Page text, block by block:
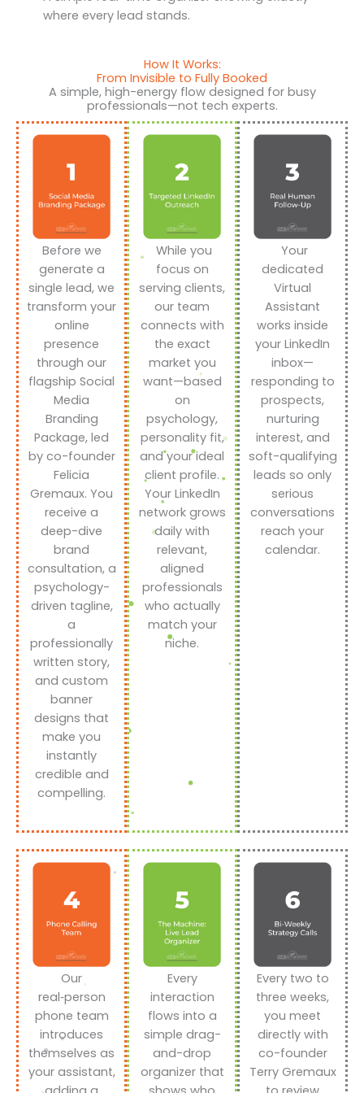
where every lead stands.
How It Works:
From Invisible to Fully Booked
A simple, high-energy flow designed for busy
professionals—not tech experts.
Before we
generate a
single lead, we
transform your
online
presence
through our
flagship Social
Media
Branding
Package, led
by co-founder
Felicia
Gremaux. You
receive a
deep-dive
brand
consultation, a
psychology-
driven tagline,
a
professionally
written story,
and custom
banner
designs that
make you
instantly
credible and
compelling.
While you
focus on
serving clients,
our team
connects with
the exact
market you
want—based
on
psychology,
personality fit,
and your ideal
client profile.
Your LinkedIn
network grows
daily with
relevant,
aligned
professionals
who actually
match your
niche.
Your
dedicated
Virtual
Assistant
works inside
your LinkedIn
inbox—
responding to
prospects,
nurturing
interest, and
soft-qualifying
leads so only
serious
conversations
reach your
calendar.
Our
real‑person
phone team
introduces
themselves as
your assistant,
Every
interaction
flows into a
simple drag-
and-drop
organizer that
Every two to
three weeks,
you meet
directly with
co-founder
Terry Gremaux